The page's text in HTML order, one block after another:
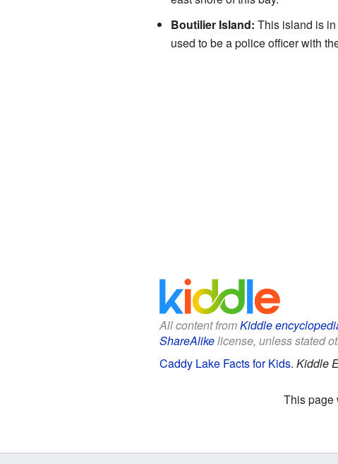
Boutilier Island: This island is
used to be a police officer with
All content fromKiddle
ShareAlikelicense, unless stated
Caddy Lake Facts for Kids. Kiddle
This page